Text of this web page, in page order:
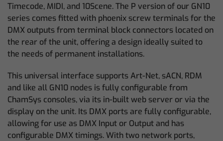
Timecode, MIDI, and 10Scene. The P version of our GN10
series comes fitted with phoenix screw terminals for the
DMX outputs from terminal block connectors located on
the rear of the unit, offering a design ideally suited to
the needs of permanent installations.
This universal interface supports Art-Net, sACN, RDM
and like all GN10 nodes is fully configurable from
ChamSys consoles, via its in-built web server or via the
display on the unit. Its DMX ports are fully configurable,
allowing for use as DMX Input or Output and has
configurable DMX timings. With two network ports,